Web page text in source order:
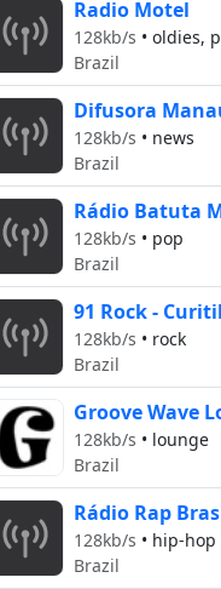
Radio Motel
128kb/s • oldies,
Brazil
Difusora
128kb/s • news
Brazil
Rádio Batuta
128kb/s • pop
Brazil
91 Rock -
128kb/s • rock
Brazil
Groove Wave
128kb/s • lounge
Brazil
Rádio Rap
128kb/s • hip-hop
Brazil